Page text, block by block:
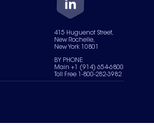
415 Huguenot Street,
New Rochelle,
New York 10801
BY PHONE
Main +1 (914) 654-6800
Toll Free 1-800-282-3982